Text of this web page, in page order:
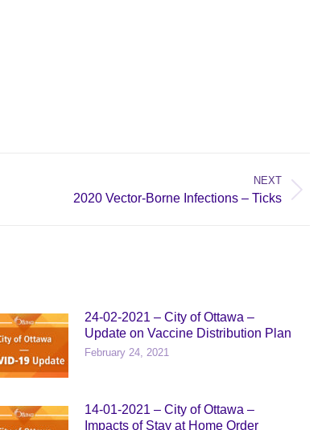
NEXT
2020 Vector-Borne Infections – Ticks
24-02-2021 – City of Ottawa –
Update on Vaccine Distribution Plan
February 24, 2021
14-01-2021 – City of Ottawa –
Impacts of Stay at Home Order